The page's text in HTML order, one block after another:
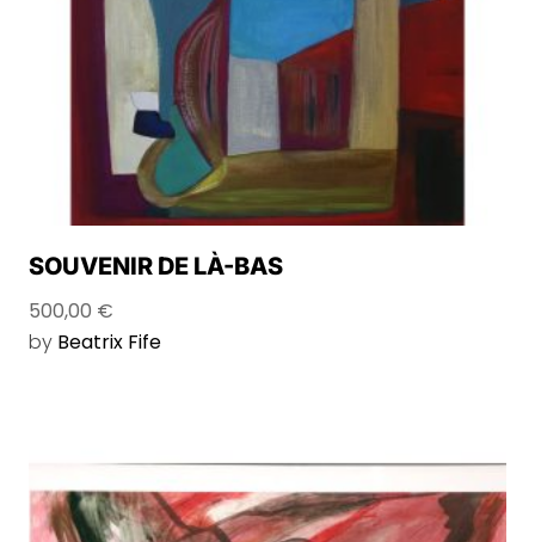
SOUVENIR DE LÀ-BAS
500,00 €
by Beatrix Fife